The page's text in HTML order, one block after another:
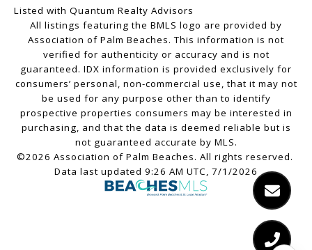
Listed with Quantum Realty Advisors
All listings featuring the BMLS logo are provided by
Association of Palm Beaches. This information is not
verified for authenticity or accuracy and is not
guaranteed. IDX information is provided exclusively for
consumers’ personal, non-commercial use, that it may not
be used for any purpose other than to identify
prospective properties consumers may be interested in
purchasing, and that the data is deemed reliable but is
not guaranteed accurate by MLS.
©2026 Association of Palm Beaches. All rights reserved.
Data last updated 9:26 AM UTC, 7/1/2026